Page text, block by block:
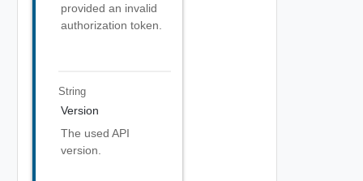
provided an invalid
authorization token.
String
Version
The used API
version.